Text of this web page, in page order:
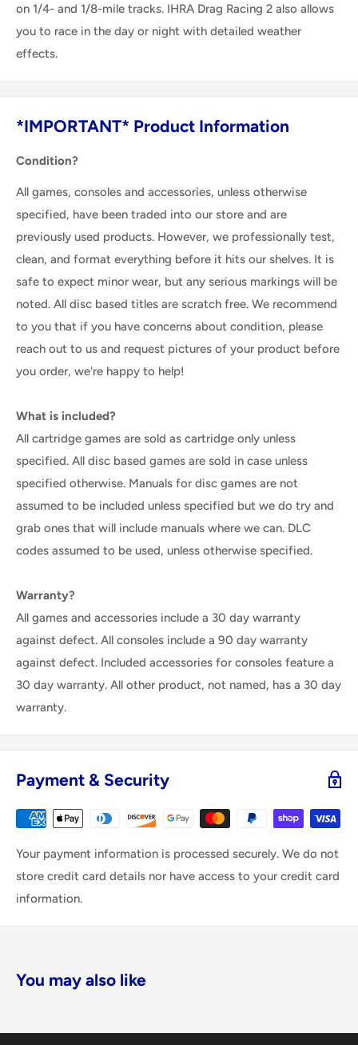
on 1/4- and 1/8-mile tracks. IHRA Drag Racing 2 also allows
you to race in the day or night with detailed weather
effects.
*IMPORTANT* Product Information
Condition?
All games, consoles and accessories, unless otherwise
specified, have been traded into our store and are
previously used products. However, we professionally test,
clean, and format everything before it hits our shelves. It is
safe to expect minor wear, but any serious markings will be
noted. All disc based titles are scratch free. We recommend
to you that if you have concerns about condition, please
reach out to us and request pictures of your product before
you order, we're happy to help!
What is included?
All cartridge games are sold as cartridge only unless
specified. All disc based games are sold in case unless
specified otherwise. Manuals for disc games are not
assumed to be included unless specified but we do try and
grab ones that will include manuals where we can. DLC
codes assumed to be used, unless otherwise specified.
Warranty?
All games and accessories include a 30 day warranty
against defect. All consoles include a 90 day warranty
against defect. Included accessories for consoles feature a
30 day warranty. All other product, not named, has a 30 day
warranty.
Payment & Security
Your payment information is processed securely. We do not
store credit card details nor have access to your credit card
information.
You may also like